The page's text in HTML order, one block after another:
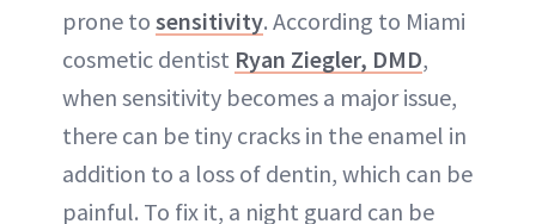
prone to sensitivity. According to Miami
cosmetic dentist Ryan Ziegler, DMD,
when sensitivity becomes a major issue,
there can be tiny cracks in the enamel in
addition to a loss of dentin, which can be
painful. To fix it, a night guard can be